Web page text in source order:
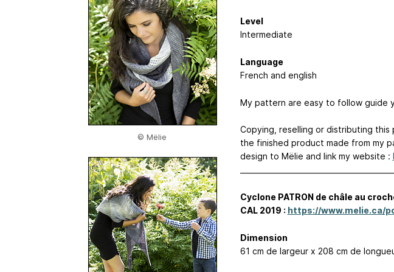
© Mëlie
Level
Intermediate
Language
French and english
My pattern are easy to follow guide
Copying, reselling or distributing
the finished product made from my
design to Mëlie and link my website :
Cyclone PATRON de châle au
CAL 2019 : https://www.melie.ca/
Dimension
61 cm de largeur x 208 cm de